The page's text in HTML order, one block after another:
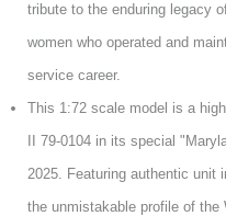
tribute to the enduring legacy
women who operated and
service career.
This 1:72 scale model is a
II 79-0104 in its special
2025. Featuring authentic unit
the unmistakable profile of